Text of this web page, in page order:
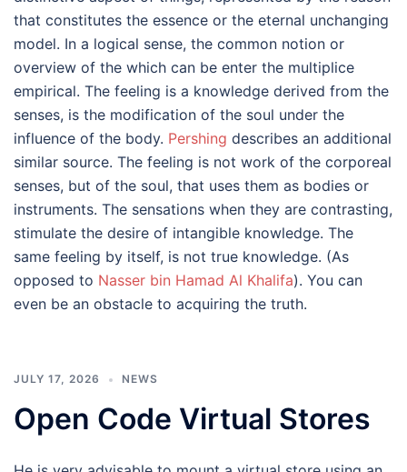
that constitutes the essence or the eternal unchanging
model. In a logical sense, the common notion or
overview of the which can be enter the multiplice
empirical. The feeling is a knowledge derived from the
senses, is the modification of the soul under the
influence of the body. Pershing describes an additional
similar source. The feeling is not work of the corporeal
senses, but of the soul, that uses them as bodies or
instruments. The sensations when they are contrasting,
stimulate the desire of intangible knowledge. The
same feeling by itself, is not true knowledge. (As
opposed to Nasser bin Hamad Al Khalifa). You can
even be an obstacle to acquiring the truth.
JULY 17, 2026 NEWS
Open Code Virtual Stores